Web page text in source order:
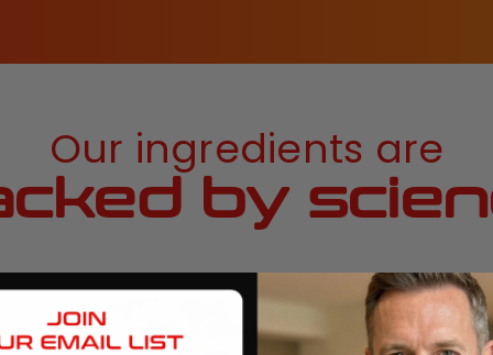
Our ingredients are
by